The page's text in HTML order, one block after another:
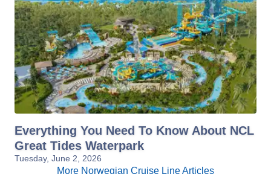
Everything You Need To Know About NCL
Great Tides Waterpark
Tuesday, June 2, 2026
More Norwegian Cruise Line Articles